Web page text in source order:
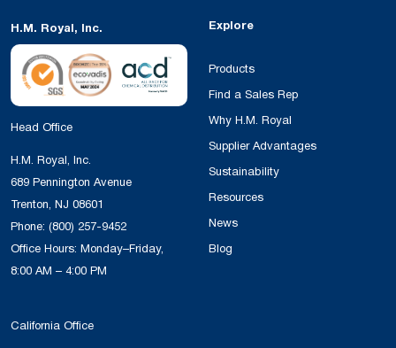
H.M. Royal, Inc.
Head Office
H.M. Royal, Inc.
689 Pennington Avenue
Trenton, NJ 08601
Phone: (800) 257-9452
Office Hours: Monday–Friday,
8:00 AM – 4:00 PM
California Office
Explore
Products
Find a Sales Rep
Why H.M. Royal
Supplier Advantages
Sustainability
Resources
News
Blog